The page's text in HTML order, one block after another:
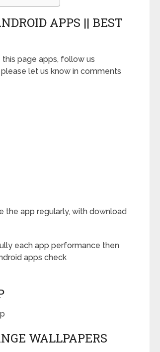
APPS || BEST
page apps, follow us
let us know in comments
the app regularly, with download
each app performance then
apps check
WALLPAPERS